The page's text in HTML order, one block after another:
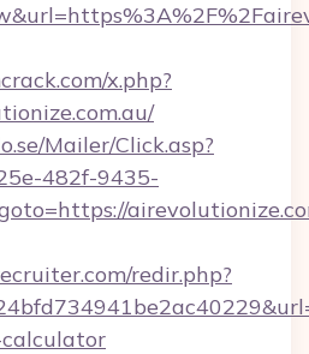
x.php?
Mailer/Click.asp?
482f-9435-
redir.php?